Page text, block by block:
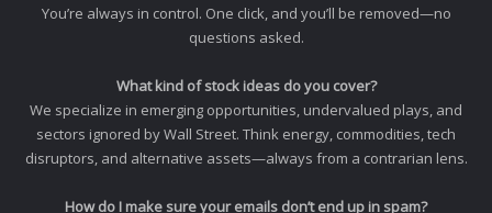
You’re always in control. One click, and you’ll be removed—no
questions asked.
What kind of stock ideas do you cover?
We specialize in emerging opportunities, undervalued plays, and
sectors ignored by Wall Street. Think energy, commodities, tech
disruptors, and alternative assets—always from a contrarian lens.
How do I make sure your emails don’t end up in spam?